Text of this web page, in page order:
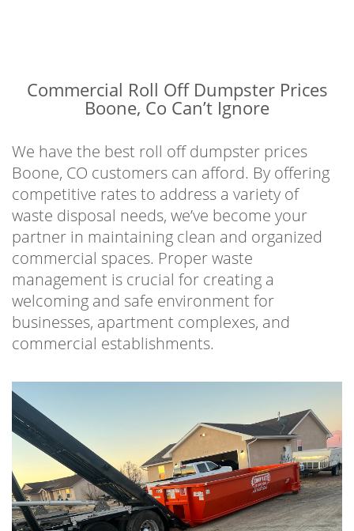
Commercial Roll Off Dumpster Prices
Boone, Co Can’t Ignore
We have the best roll off dumpster prices
Boone, CO customers can afford. By offering
competitive rates to address a variety of
waste disposal needs, we’ve become your
partner in maintaining clean and organized
commercial spaces. Proper waste
management is crucial for creating a
welcoming and safe environment for
businesses, apartment complexes, and
commercial establishments.